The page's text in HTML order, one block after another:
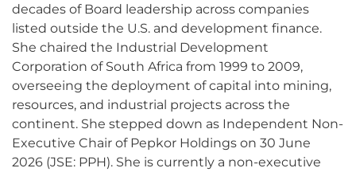
decades of Board leadership across companies
listed outside the U.S. and development finance.
She chaired the Industrial Development
Corporation of South Africa from 1999 to 2009,
overseeing the deployment of capital into mining,
resources, and industrial projects across the
continent. She stepped down as Independent Non-
Executive Chair of Pepkor Holdings on 30 June
2026 (JSE: PPH). She is currently a non-executive